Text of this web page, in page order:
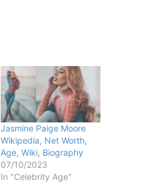
Jasmine Paige Moore
Wikipedia, Net Worth,
Age, Wiki, Biography
07/10/2023
In "Celebrity Age"